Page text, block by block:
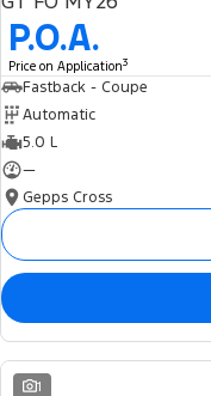
Ranger Hybrid
Mustang Mach-E
We Buy Your Car
Feedback
Latest News
FordPass
P.O.A.
Price on Application3
Fastback - Coupe
Automatic
5.0 L
—
Gepps Cross
1